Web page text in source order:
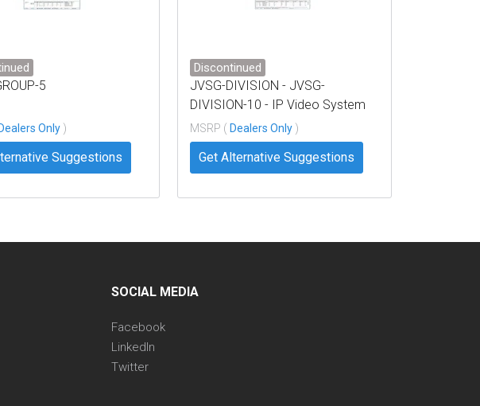
5
Dealers Only )
Suggestions
Discontinued
JVSG-DIVISION - JVSG-
DIVISION-10 - IP Video System
Design Tool Business – 10
Licenses
MSRP ( Dealers Only )
Get Alternative Suggestions
SOCIAL MEDIA
Facebook
LinkedIn
Twitter